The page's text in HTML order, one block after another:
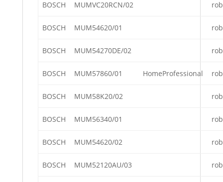
BOSCH MUMVC20RCN/02
BOSCH MUM54620/01
BOSCH MUM54270DE/02
BOSCH MUM57860/01 HomeProfessional
BOSCH MUM58K20/02
BOSCH MUM56340/01
BOSCH MUM54620/02
BOSCH MUM52120AU/03